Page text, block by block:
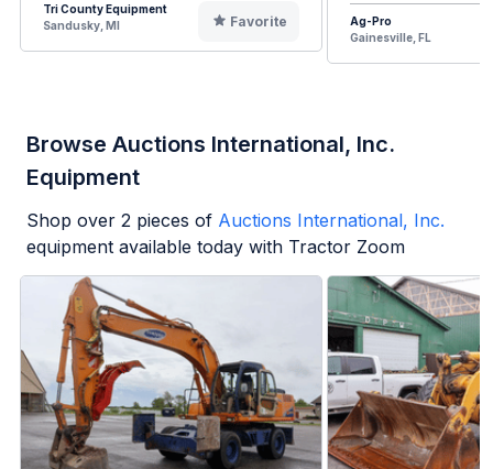
Tri County Equipment
Sandusky, MI
Favorite
Ag-Pro
Gainesville, FL
Browse Auctions International, Inc.
Equipment
Shop over 2 pieces of Auctions International, Inc.
equipment available today with Tractor Zoom